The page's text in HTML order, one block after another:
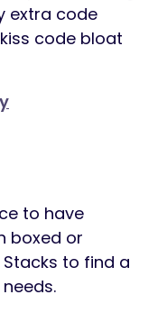
extra code
code bloat
to have
boxed or
to find a